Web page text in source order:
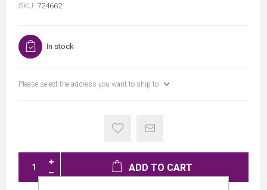
SKU: 724662
In stock
Please select the address you want to ship to
ADD TO CART